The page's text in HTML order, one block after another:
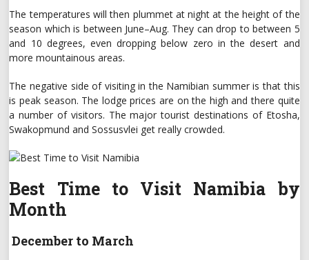
The temperatures will then plummet at night at the height of the
season which is between June–Aug. They can drop to between 5
and 10 degrees, even dropping below zero in the desert and
more mountainous areas.
The negative side of visiting in the Namibian summer is that this
is peak season. The lodge prices are on the high and there quite
a number of visitors. The major tourist destinations of Etosha,
Swakopmund and Sossusvlei get really crowded.
Best Time to Visit Namibia by
Month
December to March